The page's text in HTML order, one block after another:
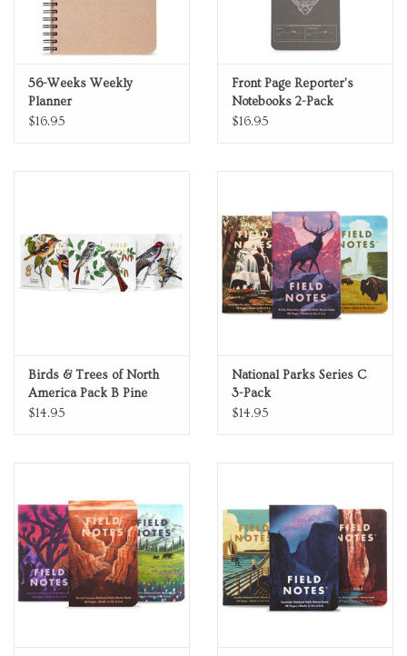
56-Weeks Weekly
Planner
$16.95
Front Page Reporter's
Notebooks 2-Pack
$16.95
Birds & Trees of North
America Pack B Pine
Gosbeak Baltimore Oriole
$14.95
National Parks Series C
3-Pack
$14.95